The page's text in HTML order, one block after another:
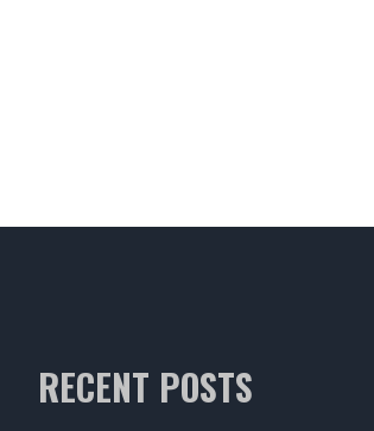
RECENT POSTS